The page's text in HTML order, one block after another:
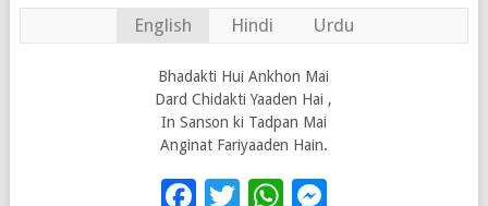
English Hindi Urdu
Bhadakti Hui Ankhon Mai
Dard Chidakti Yaaden Hai ,
In Sanson ki Tadpan Mai
Anginat Fariyaaden Hain.
Facebook
Twitter
WhatsApp